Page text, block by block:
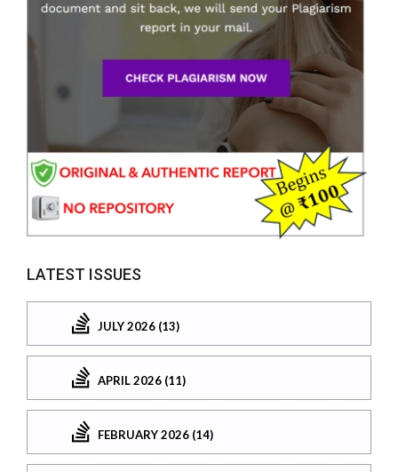
LATEST ISSUES
JULY 2026 (13)
APRIL 2026 (11)
FEBRUARY 2026 (14)